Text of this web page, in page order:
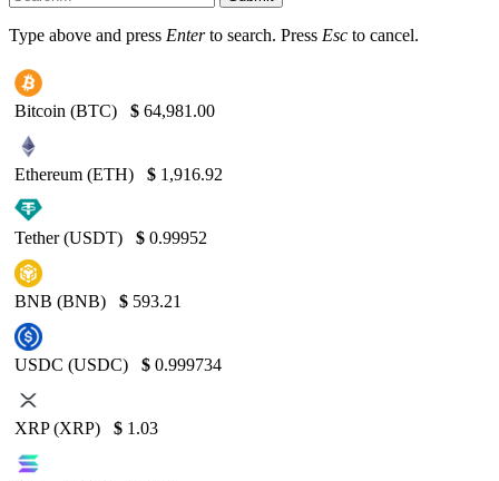
Type above and press Enterto search. Press Esc to cancel.
Bitcoin (BTC) $ 64,981.00
Ethereum (ETH) $ 1,916.92
Tether (USDT) $ 0.99952
BNB (BNB) $ 593.21
USDC (USDC) $ 0.999734
XRP (XRP) $ 1.03